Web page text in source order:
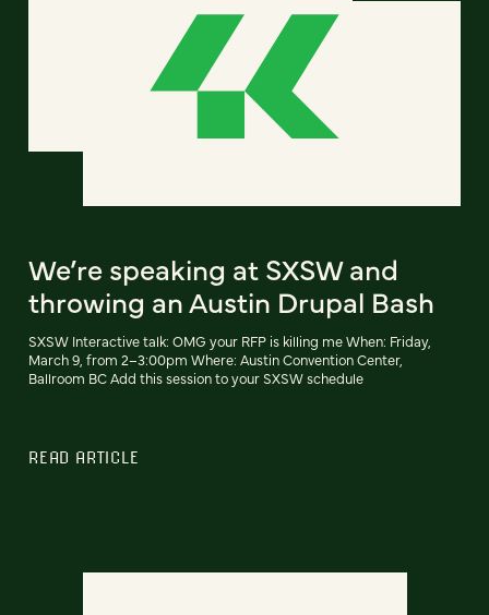
We’re speaking at SXSW and
throwing an Austin Drupal Bash
SXSW Interactive talk: OMG your RFP is killing me When: Friday,
March 9, from 2–3:00pm Where: Austin Convention Center,
Ballroom BC Add this session to your SXSW schedule
READ ARTICLE